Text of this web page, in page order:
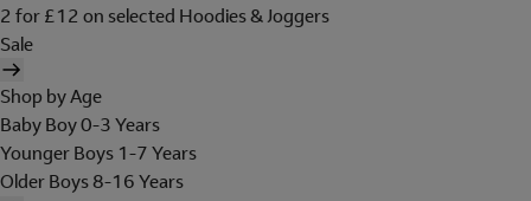
2 for £12 on selected Hoodies & Joggers
Sale
Shop by Age
Baby Boy 0-3 Years
Younger Boys 1-7 Years
Older Boys 8-16 Years